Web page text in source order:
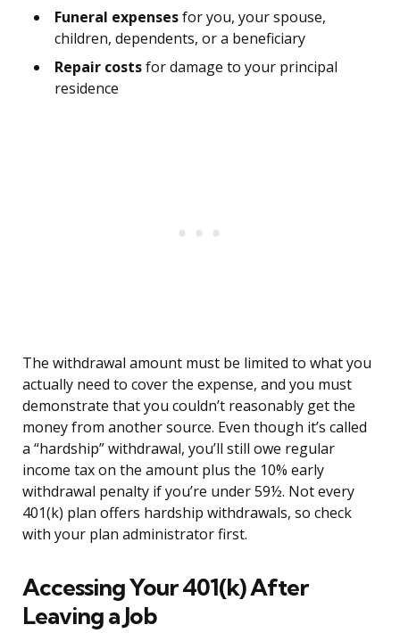
Funeral expensesfor you, your spouse,
children, dependents, or a beneficiary
Repair costsfor damage to your principal
residence
The withdrawal amount must be limited to what you
actually need to cover the expense, and you must
demonstrate that you couldn’t reasonably get the
money from another source. Even though it’s called
a “hardship” withdrawal, you’ll still owe regular
income tax on the amount plus the 10% early
withdrawal penalty if you’re under 59½. Not every
401(k) plan offers hardship withdrawals, so check
with your plan administrator first.
Accessing Your 401(k) After
Leaving a Job